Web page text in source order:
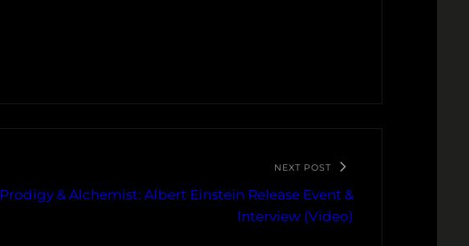
NEXT POST
Prodigy & Alchemist: Albert Einstein Release Event &
Interview (Video)